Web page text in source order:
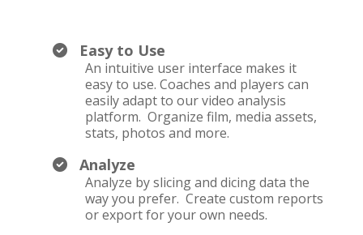
Easy to Use
An intuitive user interface makes it
easy to use. Coaches and players can
easily adapt to our video analysis
platform. Organize film, media assets,
stats, photos and more.
Analyze
Analyze by slicing and dicing data the
way you prefer. Create custom reports
or export for your own needs.